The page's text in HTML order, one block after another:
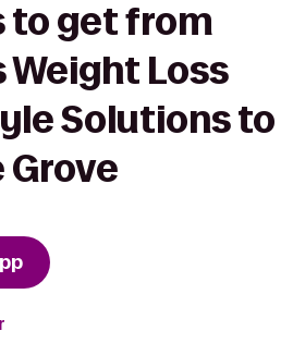
to get from
Weight Loss
Solutions to
Grove